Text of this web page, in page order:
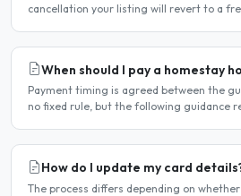
cancellation your listing will revert to a
When should I pay a homestay
Payment timing is agreed between the
no fixed rule, but the following guidance
How do I update my card
The process differs depending on